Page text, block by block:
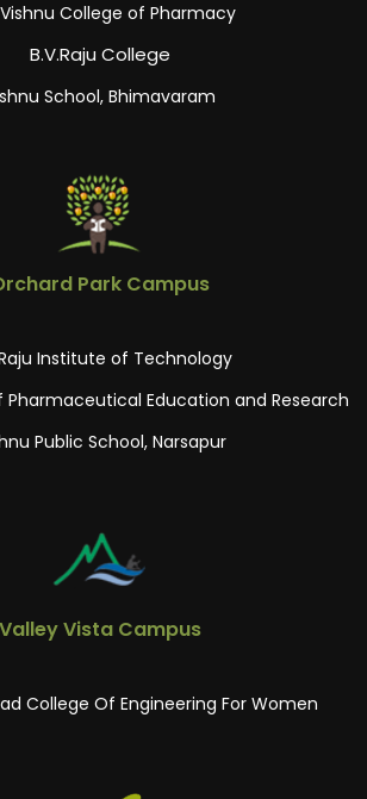
College of Pharmacy
B.V.Raju College
School, Bhimavaram
Park Campus
Institute of Technology
Education and Research
Public School, Narsapur
Valley Vista Campus
College Of Engineering For Women